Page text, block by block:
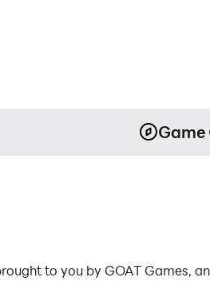
Game
to you by GOAT Games,